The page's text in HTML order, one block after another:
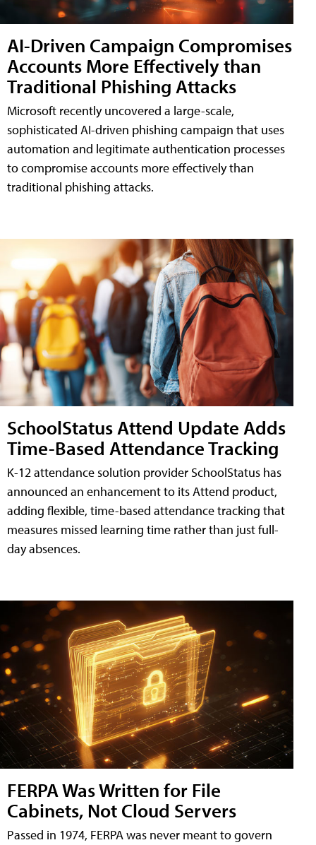
AI-Driven Campaign Compromises
Accounts More Effectively than
Traditional Phishing Attacks
Microsoft recently uncovered a large-scale,
sophisticated AI-driven phishing campaign that uses
automation and legitimate authentication processes
to compromise accounts more effectively than
traditional phishing attacks.
SchoolStatus Attend Update Adds
Time-Based Attendance Tracking
K-12 attendance solution provider SchoolStatus has
announced an enhancement to its Attend product,
adding flexible, time-based attendance tracking that
measures missed learning time rather than just full-
day absences.
FERPA Was Written for File
Cabinets, Not Cloud Servers
Passed in 1974, FERPA was never meant to govern